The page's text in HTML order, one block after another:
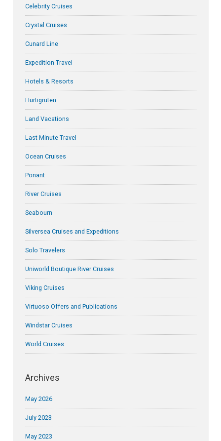
Celebrity Cruises
Crystal Cruises
Cunard Line
Expedition Travel
Hotels & Resorts
Hurtigruten
Land Vacations
Last Minute Travel
Ocean Cruises
Ponant
River Cruises
Seabourn
Silversea Cruises and Expeditions
Solo Travelers
Uniworld Boutique River Cruises
Viking Cruises
Virtuoso Offers and Publications
Windstar Cruises
World Cruises
Archives
May 2026
July 2023
May 2023